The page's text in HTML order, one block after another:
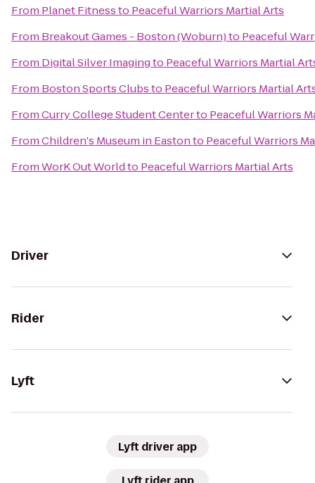
From Planet Fitnessto Peaceful Warriors Martial Arts
From Breakout Games - Boston (Woburn)to Peaceful
From Digital Silver Imagingto Peaceful Warriors Martial
From Boston Sports Clubsto Peaceful Warriors Martial
FromCurry College Student Centerto Peaceful Warriors
FromChildren's Museum in Eastonto Peaceful Warriors
FromWorK Out Worldto Peaceful Warriors Martial Arts
Driver
Rider
Lyft
Lyft driver app